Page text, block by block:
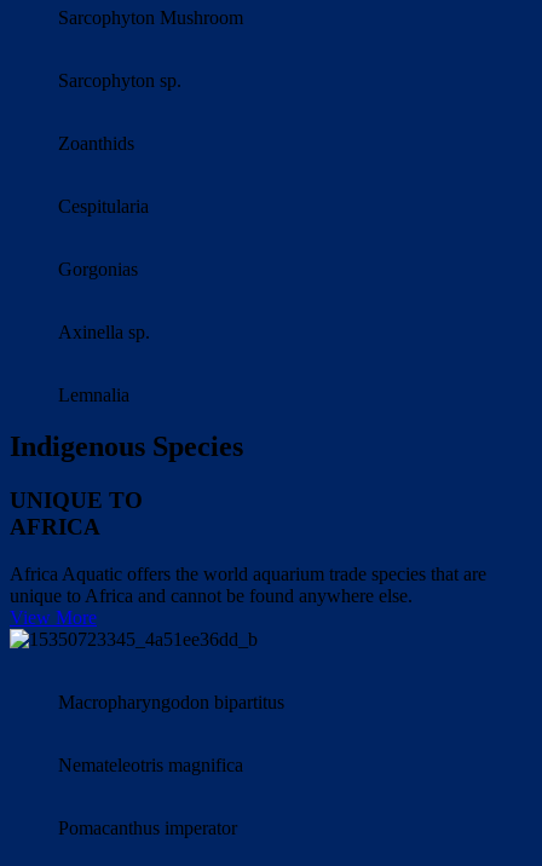
Sarcophyton Mushroom
Sarcophyton sp.
Zoanthids
Cespitularia
Gorgonias
Axinella sp.
Lemnalia
Indigenous Species
UNIQUE TO
AFRICA
Africa Aquatic offers the world aquarium trade species that are
unique to Africa and cannot be found anywhere else.
View More
Macropharyngodon bipartitus
Nemateleotris magnifica
Pomacanthus imperator